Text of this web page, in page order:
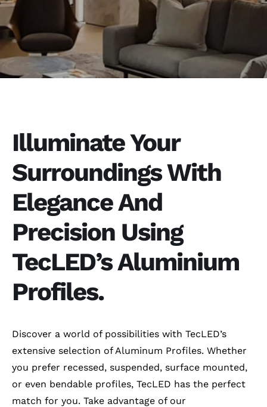
Illuminate Your
Surroundings With
Elegance And
Precision Using
TecLED’s Aluminium
Profiles.
Discover a world of possibilities with TecLED’s
extensive selection of Aluminum Profiles. Whether
you prefer recessed, suspended, surface mounted,
or even bendable profiles, TecLED has the perfect
match for you. Take advantage of our